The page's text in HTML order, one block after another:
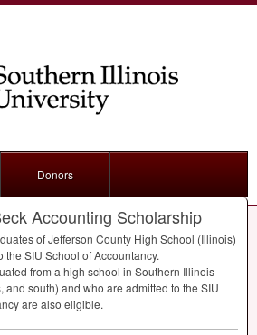
Donors
Accounting Scholarship
of Jefferson County High School (Illinois)
the SIU School of Accountancy.
from a high school in Southern Illinois
and south) and who are admitted to the SIU
are also eligible.